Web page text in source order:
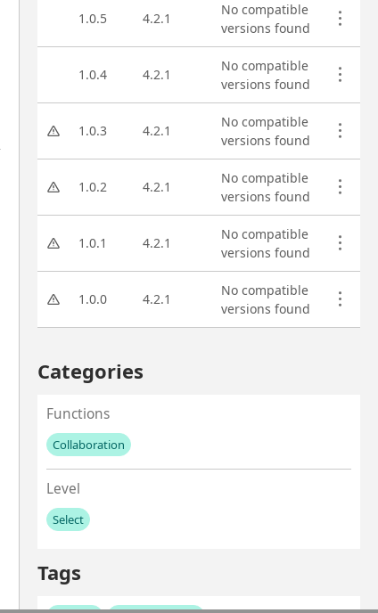
1.0.5 4.2.1
No compatible
versions found
1.0.4 4.2.1
No compatible
versions found
1.0.3 4.2.1
No compatible
versions found
1.0.2 4.2.1
No compatible
versions found
1.0.1 4.2.1
No compatible
versions found
1.0.0 4.2.1
No compatible
versions found
Categories
Functions
Collaboration
No values left to add
Level
Select
No values left to add
Tags